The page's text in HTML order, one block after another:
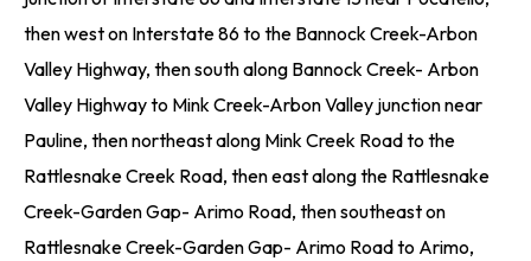
then west on Interstate 86 to the Bannock Creek-Arbon
Valley Highway, then south along Bannock Creek- Arbon
Valley Highway to Mink Creek-Arbon Valley junction near
Pauline, then northeast along Mink Creek Road to the
Rattlesnake Creek Road, then east along the Rattlesnake
Creek-Garden Gap- Arimo Road, then southeast on
Rattlesnake Creek-Garden Gap- Arimo Road to Arimo,